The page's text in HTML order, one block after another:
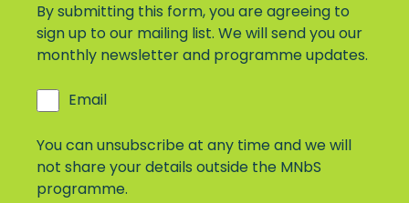
By submitting this form, you are agreeing to
sign up to our mailing list. We will send you our
monthly newsletter and programme updates.
Email
You can unsubscribe at any time and we will
not share your details outside the MNbS
programme.